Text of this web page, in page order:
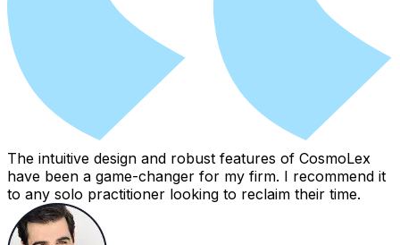
The intuitive design and robust features of CosmoLex
have been a game-changer for my firm. I recommend it
to any solo practitioner looking to reclaim their time.